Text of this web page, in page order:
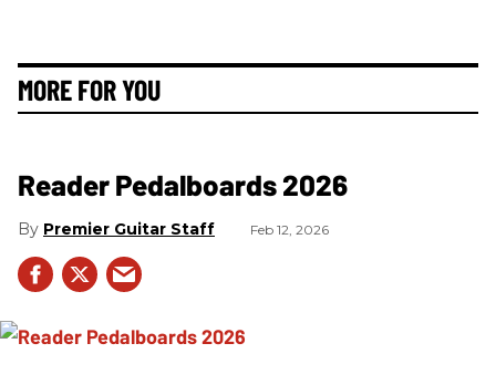
MORE FOR YOU
Reader Pedalboards 2026
Premier Guitar Staff Feb 12, 2026